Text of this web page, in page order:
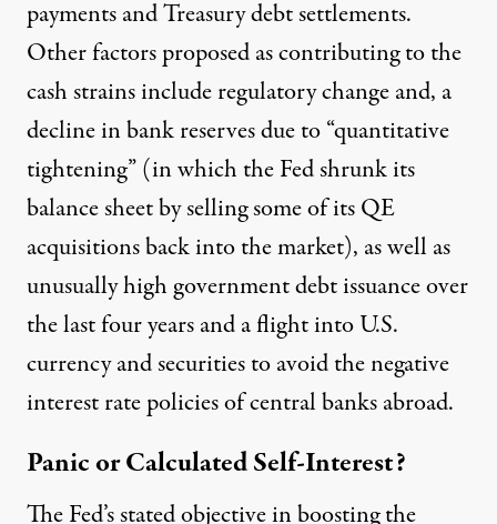
payments and Treasury debt settlements.
Other factors proposed as contributing to the
cash strains include regulatory change and, a
decline in bank reserves due to “quantitative
tightening” (in which the Fed shrunk its
balance sheet by selling some of its QE
acquisitions back into the market), as well as
unusually high government debt issuance over
the last four years and a flight into U.S.
currency and securities to avoid the negative
interest rate policies of central banks abroad.
Panic or Calculated Self-Interest?
The Fed’s stated objective in boosting the